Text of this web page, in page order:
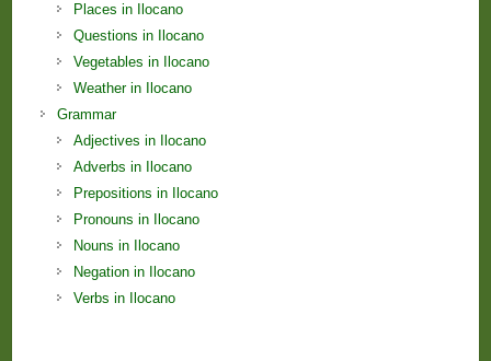
Places in Ilocano
Questions in Ilocano
Vegetables in Ilocano
Weather in Ilocano
Grammar
Adjectives in Ilocano
Adverbs in Ilocano
Prepositions in Ilocano
Pronouns in Ilocano
Nouns in Ilocano
Negation in Ilocano
Verbs in Ilocano